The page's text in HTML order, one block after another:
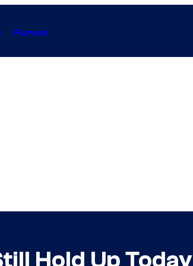
Forum
Hold Up Today